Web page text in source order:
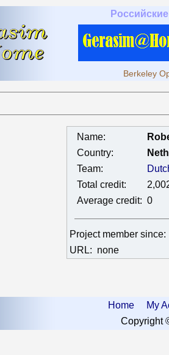
Berkeley
Name:
Country:
Team:
Total credit:
Average credit: 0
Project member
URL: none
Home
My
Copyright